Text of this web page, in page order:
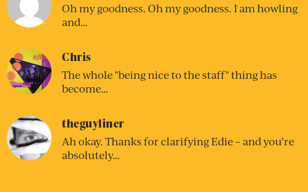
Oh my goodness. Oh my goodness. I am howling
and…
Chris
The whole "being nice to the staff" thing has
become…
theguyliner
Ah okay. Thanks for clarifying Edie – and you’re
absolutely…